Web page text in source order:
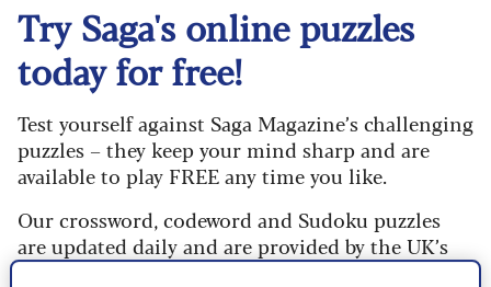
Try Saga's online puzzles
today for free!
Test yourself against Saga Magazine’s challenging
puzzles – they keep your mind sharp and are
available to play FREE any time you like.
Our crossword, codeword and Sudoku puzzles
are updated daily and are provided by the UK’s
leading puzzle publisher, Puzzler Media.